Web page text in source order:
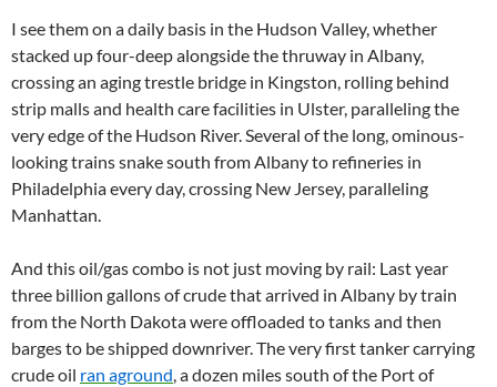
I see them on a daily basis in the Hudson Valley, whether
stacked up four-deep alongside the thruway in Albany,
crossing an aging trestle bridge in Kingston, rolling behind
strip malls and health care facilities in Ulster, paralleling the
very edge of the Hudson River. Several of the long, ominous-
looking trains snake south from Albany to refineries in
Philadelphia every day, crossing New Jersey, paralleling
Manhattan.
And this oil/gas combo is not just moving by rail: Last year
three billion gallons of crude that arrived in Albany by train
from the North Dakota were offloaded to tanks and then
barges to be shipped downriver. The very first tanker carrying
crude oil ran aground, a dozen miles south of the Port of